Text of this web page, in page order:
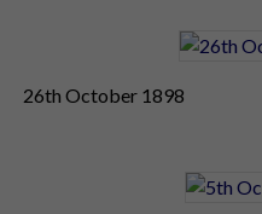
26th October 1898